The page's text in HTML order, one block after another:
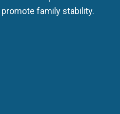
family stability.